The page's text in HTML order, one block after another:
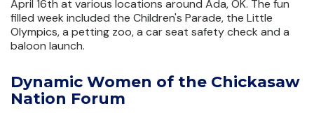
April 16th at various locations around Ada, OK. The fun
filled week included the Children's Parade, the Little
Olympics, a petting zoo, a car seat safety check and a
baloon launch.
Dynamic Women of the Chickasaw
Nation Forum